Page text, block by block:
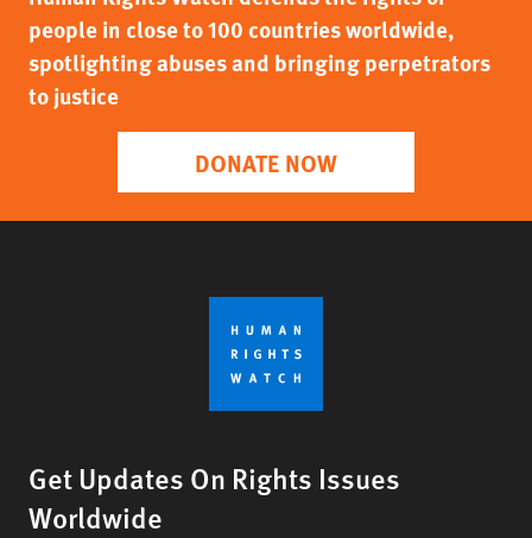
people in close to 100 countries worldwide,
spotlighting abuses and bringing perpetrators
to justice
DONATE NOW
Get Updates On Rights Issues
Worldwide